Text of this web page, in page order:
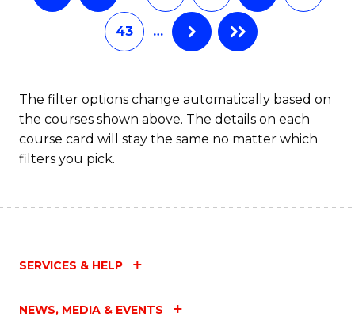
43 …
The filter options change automatically based on
the courses shown above. The details on each
course card will stay the same no matter which
filters you pick.
SERVICES & HELP
NEWS, MEDIA & EVENTS